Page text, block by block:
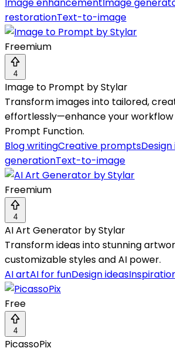
restorationText-to-image
Freemium
4
Image to Prompt by Stylar
Transform images into tailored,
effortlessly—enhance your workflow
Prompt Function.
Blog writingCreative promptsDesign
generationText-to-image
Freemium
4
AI Art Generator by Stylar
Transform ideas into stunning
customizable styles and AI power.
AI artAI for funDesign ideas
Free
4
PicassoPix